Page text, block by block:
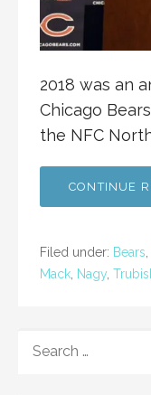
2018 was an
Chicago
the NFC
CONTINUE
Filed under: Bears
Mack Nagy
FOR: